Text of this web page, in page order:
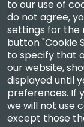
Company
Account
Contact Us
to our use of
do not agree,
settings for the
button "Cookie
to specify that
our website,
displayed until
preferences. If
we will not use
except those